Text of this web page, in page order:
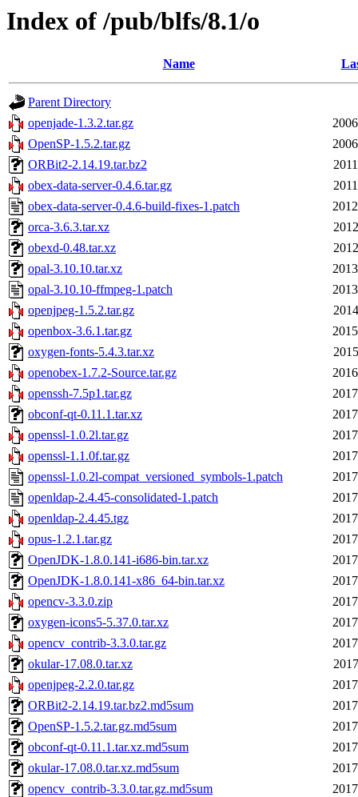
Index of /pub/blfs/8.1/o
Name
Parent Directory
openjade-1.3.2.tar.gz
OpenSP-1.5.2.tar.gz
ORBit2-2.14.19.tar.bz2
obex-data-server-0.4.6.tar.gz
obex-data-server-0.4.6-build-fixes-1.patch
orca-3.6.3.tar.xz
obexd-0.48.tar.xz
opal-3.10.10.tar.xz
opal-3.10.10-ffmpeg-1.patch
openjpeg-1.5.2.tar.gz
openbox-3.6.1.tar.gz
oxygen-fonts-5.4.3.tar.xz
openobex-1.7.2-Source.tar.gz
openssh-7.5p1.tar.gz
obconf-qt-0.11.1.tar.xz
openssl-1.0.2l.tar.gz
openssl-1.1.0f.tar.gz
openssl-1.0.2l-compat_versioned_symbols-1.patch
openldap-2.4.45-consolidated-1.patch
openldap-2.4.45.tgz
opus-1.2.1.tar.gz
OpenJDK-1.8.0.141-i686-bin.tar.xz
OpenJDK-1.8.0.141-x86_64-bin.tar.xz
opencv-3.3.0.zip
oxygen-icons5-5.37.0.tar.xz
opencv_contrib-3.3.0.tar.gz
okular-17.08.0.tar.xz
openjpeg-2.2.0.tar.gz
ORBit2-2.14.19.tar.bz2.md5sum
OpenSP-1.5.2.tar.gz.md5sum
obconf-qt-0.11.1.tar.xz.md5sum
okular-17.08.0.tar.xz.md5sum
opencv_contrib-3.3.0.tar.gz.md5sum